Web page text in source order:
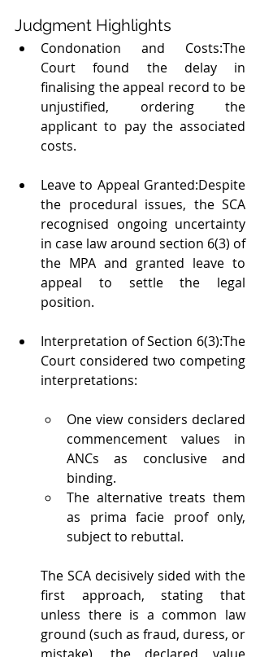
Judgment Highlights
Condonation and Costs:The
Court found the delay in
finalising the appeal record to be
unjustified, ordering the
applicant to pay the associated
costs.
Leave to Appeal Granted:Despite
the procedural issues, the SCA
recognised ongoing uncertainty
in case law around section 6(3) of
the MPA and granted leave to
appeal to settle the legal
position.
Interpretation of Section 6(3):The
Court considered two competing
interpretations:
One view considers declared
commencement values in
ANCs as conclusive and
binding.
The alternative treats them
as prima facie proof only,
subject to rebuttal.
The SCA decisively sided with the
first approach, stating that
unless there is a common law
ground (such as fraud, duress, or